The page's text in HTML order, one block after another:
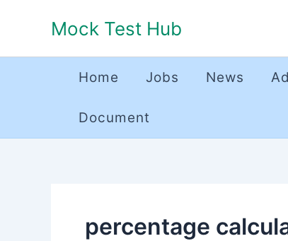
Mock Test Hub
Home Jobs News
Document
percentage